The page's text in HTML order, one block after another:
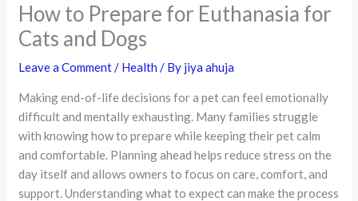
How to Prepare for Euthanasia for
Cats and Dogs
Leave a Comment/ Health / By jiya ahuja
Making end-of-life decisions for a pet can feel emotionally
difficult and mentally exhausting. Many families struggle
with knowing how to prepare while keeping their pet calm
and comfortable. Planning ahead helps reduce stress on the
day itself and allows owners to focus on care, comfort, and
support. Understanding what to expect can make the process